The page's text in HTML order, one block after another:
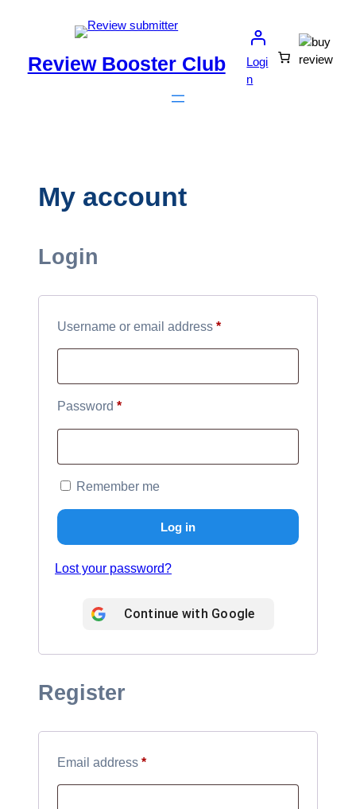
Review Booster Club
Logi
n
My account
Login
Username or email address *Required
Password *Required
Remember me
Log in
Lost your password?
Continue with Google
Register
Email address *Required